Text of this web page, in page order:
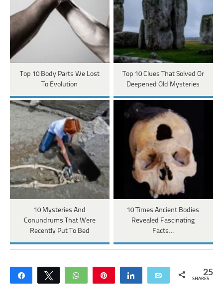
Top 10 Body Parts We Lost
To Evolution
Top 10 Clues That Solved Or
Deepened Old Mysteries
10 Mysteries And
Conundrums That Were
Recently Put To Bed
10 Times Ancient Bodies
Revealed Fascinating
Facts…
Share Tweet WhatsApp Share Email 25
SHARES